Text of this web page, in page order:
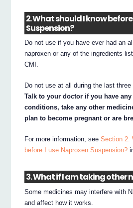
2. What should I know
Suspension?
Do not use if you have ever had an
naproxen or any of the ingredients
CMI.
Do not use at all during the last
Talk to your doctor if you have any
conditions, take any other
plan to become pregnant or are
For more information, seeSection 2.
before I use Naproxen Suspension?
3. What if I am taking other
Some medicines may interfere with
and affect how it works.